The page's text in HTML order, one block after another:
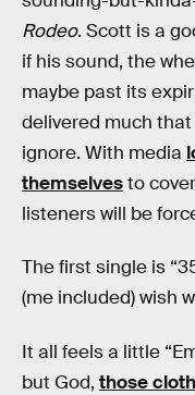
Rodeo. Scott is a
if his sound, the
maybe past its
delivered much that
ignore. With media
themselvesto
listeners will be
The first single is
(me included) wish
It all feels a little
but God, those